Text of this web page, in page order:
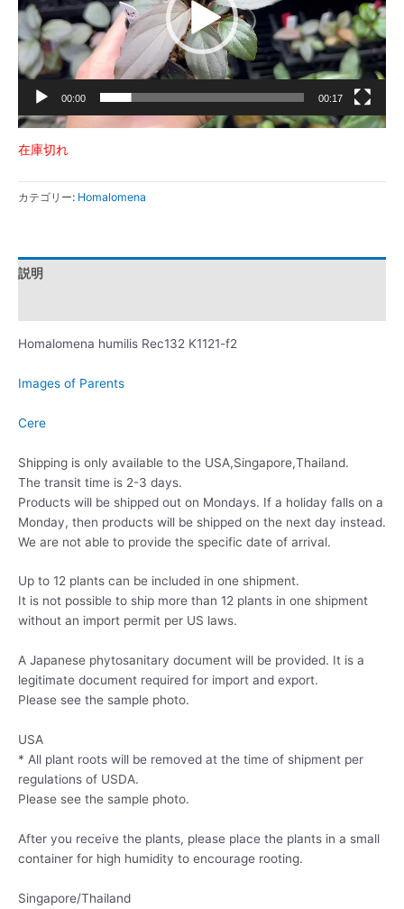
ー
ヤ
ー
00:00 00:17
在庫切れ
カテゴリー: Homalomena
説明
Homalomena humilis Rec132 K1121-f2
Images of Parents
Cere
Shipping is only available to the USA,Singapore,Thailand.
The transit time is 2-3 days.
Products will be shipped out on Mondays. If a holiday falls on a
Monday, then products will be shipped on the next day instead.
We are not able to provide the specific date of arrival.
Up to 12 plants can be included in one shipment.
It is not possible to ship more than 12 plants in one shipment
without an import permit per US laws.
A Japanese phytosanitary document will be provided. It is a
legitimate document required for import and export.
Please see the sample photo.
USA
* All plant roots will be removed at the time of shipment per
regulations of USDA.
Please see the sample photo.
After you receive the plants, please place the plants in a small
container for high humidity to encourage rooting.
Singapore/Thailand